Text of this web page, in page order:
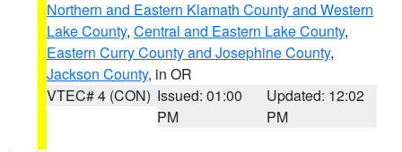
Northern and Eastern Klamath County and Western
Lake County, Central and Eastern Lake County,
Eastern Curry County and Josephine County,
Jackson County, in OR
VTEC# 4 (CON) Issued: 01:00
PM
Updated: 12:02
PM